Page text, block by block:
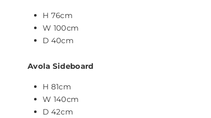
H 76cm
W 100cm
D 40cm
Avola Sideboard
H 81cm
W 140cm
D 42cm